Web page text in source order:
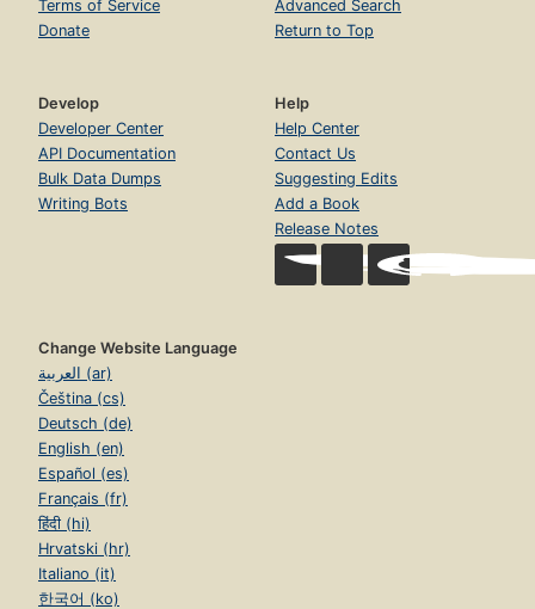
Terms of Service
Donate
Advanced Search
Return to Top
Develop
Developer Center
API Documentation
Bulk Data Dumps
Writing Bots
Help
Help Center
Contact Us
Suggesting Edits
Add a Book
Release Notes
Change Website Language
العربية (ar)
Čeština (cs)
Deutsch (de)
English (en)
Español (es)
Français (fr)
हिंदी (hi)
Hrvatski (hr)
Italiano (it)
한국어 (ko)